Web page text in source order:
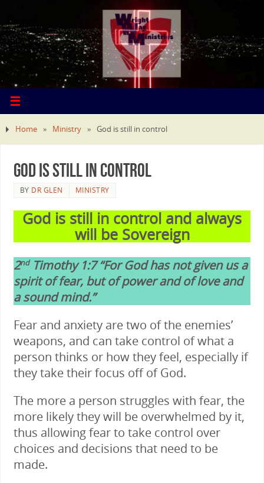
Home » Ministry » God is still in control
God is still in control
BY DR GLEN MINISTRY
God is still in control and always
will be Sovereign
2ndTimothy 1:7 “For God has not given us a
spirit of fear, but of power and of love and
a sound mind.”
Fear and anxiety are two of the enemies’
weapons, and can take control of what a
person thinks or how they feel, especially if
they take their focus off of God.
The more a person struggles with fear, the
more likely they will be overwhelmed by it,
thus allowing fear to take control over
choices and decisions that need to be
made.